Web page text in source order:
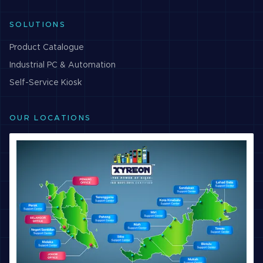
SOLUTIONS
Product Catalogue
Industrial PC & Automation
Self-Service Kiosk
OUR LOCATIONS